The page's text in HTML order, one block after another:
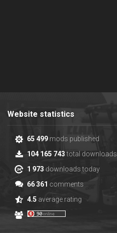
Website statistics
65 499 mods published
104 165 743total downloads
1 973 downloads today
66 361 comments
4.5 average rating